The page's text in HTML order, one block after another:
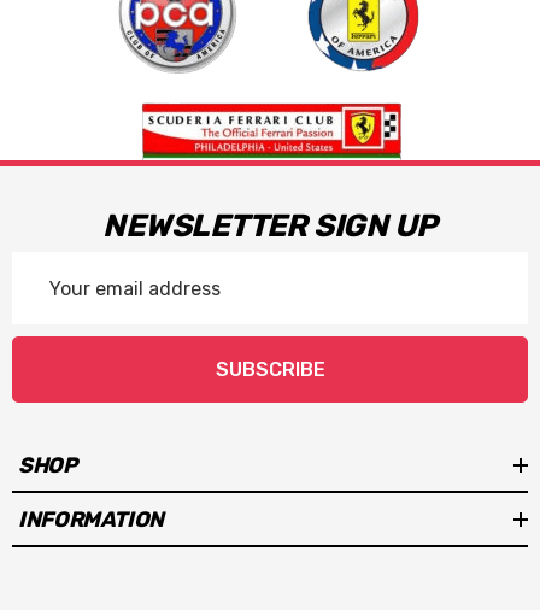
NEWSLETTER SIGN UP
Address
SUBSCRIBE
SHOP
INFORMATION